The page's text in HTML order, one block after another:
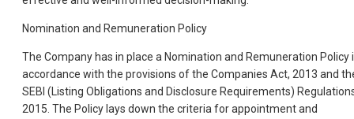
Nomination and Remuneration Policy
The Company has in place a Nomination and Remuneration Policy
accordance with the provisions of the Companies Act, 2013 and
SEBI (Listing Obligations and Disclosure Requirements)
2015. The Policy lays down the criteria for appointment and